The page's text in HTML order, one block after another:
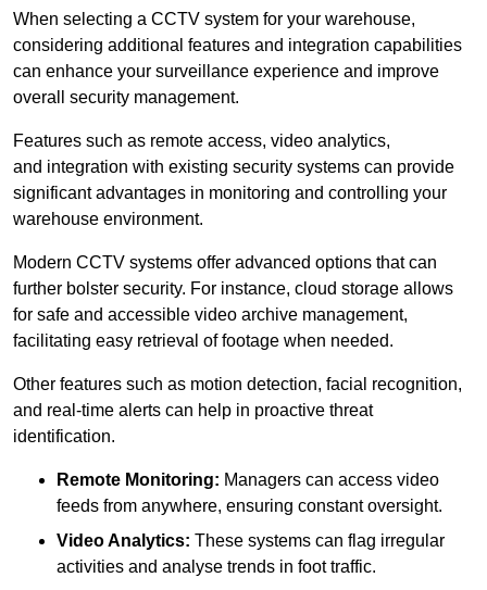
When selecting a CCTV system for your warehouse,
considering additional features and integration capabilities
can enhance your surveillance experience and improve
overall security management.
Features such as remote access, video analytics,
and integration with existing security systems can provide
significant advantages in monitoring and controlling your
warehouse environment.
Modern CCTV systems offer advanced options that can
further bolster security. For instance, cloud storage allows
for safe and accessible video archive management,
facilitating easy retrieval of footage when needed.
Other features such as motion detection, facial recognition,
and real-time alerts can help in proactive threat
identification.
Remote Monitoring: Managers can access video
feeds from anywhere, ensuring constant oversight.
Video Analytics: These systems can flag irregular
activities and analyse trends in foot traffic.